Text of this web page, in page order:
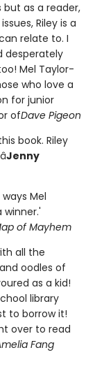
but as a reader,
Riley is a
relate to. I
desperately
Mel Taylor-
who love a
for junior
ofDave Pigeon
book. Riley
Jenny
Mel
winner.'
of Mayhem
all the
oodles of
as a kid!
library
to borrow it!
over to read
Fang